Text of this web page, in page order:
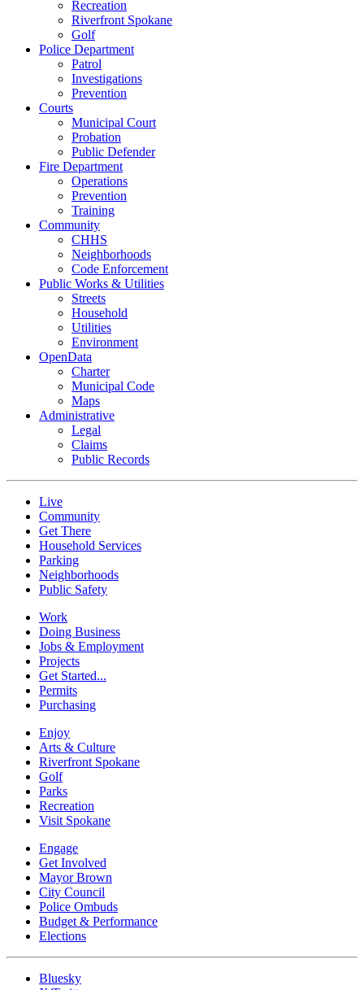
Recreation
Riverfront Spokane
Golf
Police Department
Patrol
Investigations
Prevention
Courts
Municipal Court
Probation
Public Defender
Fire Department
Operations
Prevention
Training
Community
CHHS
Neighborhoods
Code Enforcement
Public Works & Utilities
Streets
Household
Utilities
Environment
OpenData
Charter
Municipal Code
Maps
Administrative
Legal
Claims
Public Records
Live
Community
Get There
Household Services
Parking
Neighborhoods
Public Safety
Work
Doing Business
Jobs & Employment
Projects
Get Started...
Permits
Purchasing
Enjoy
Arts & Culture
Riverfront Spokane
Golf
Parks
Recreation
Visit Spokane
Engage
Get Involved
Mayor Brown
City Council
Police Ombuds
Budget & Performance
Elections
Bluesky